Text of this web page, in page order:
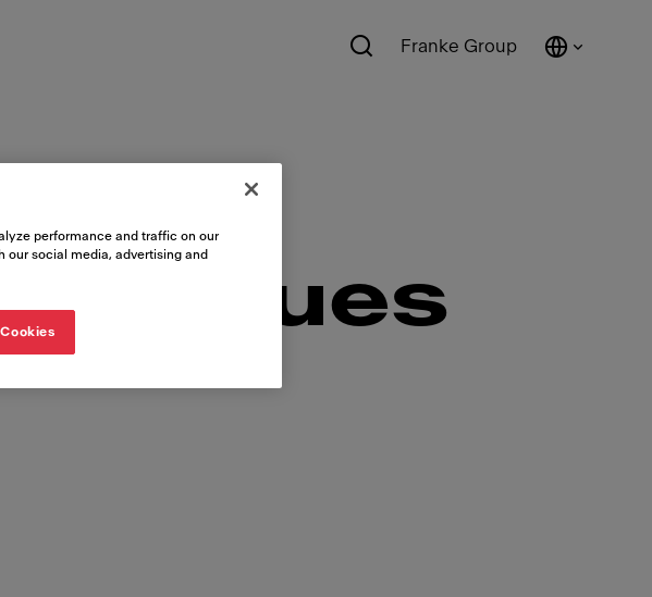
Franke Group
performance and traffic on our
our social media, advertising and